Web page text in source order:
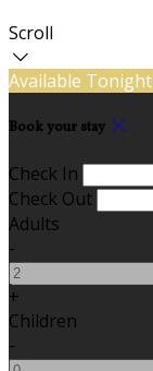
Scroll
Available Tonight
Book your stay
Check In
Check Out
Adults
-
+
Children
-